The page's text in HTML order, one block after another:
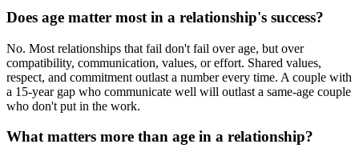
Does age matter most in a relationship's success?
No. Most relationships that fail don't fail over age, but over
compatibility, communication, values, or effort. Shared values,
respect, and commitment outlast a number every time. A couple with
a 15-year gap who communicate well will outlast a same-age couple
who don't put in the work.
What matters more than age in a relationship?